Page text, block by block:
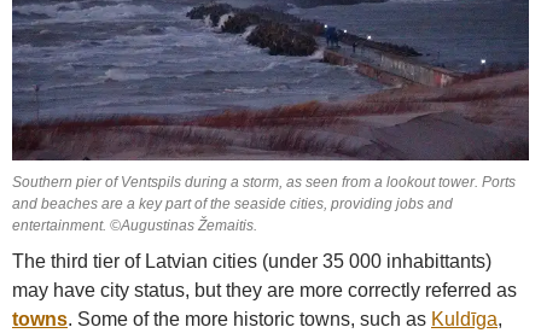
Southern pier of Ventspils during a storm, as seen from a lookout tower. Ports
and beaches are a key part of the seaside cities, providing jobs and
entertainment. ©Augustinas Žemaitis.
The third tier of Latvian cities (under 35 000 inhabittants)
may have city status, but they are more correctly referred as
towns. Some of the more historic towns, such as Kuldīga,